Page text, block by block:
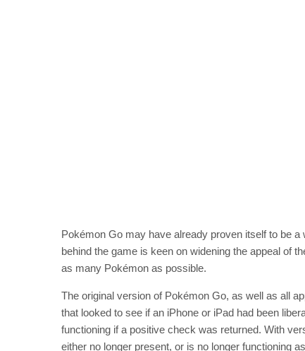
Pokémon Go may have already proven itself to be a
behind the game is keen on widening the appeal of
as many Pokémon as possible.
The original version of Pokémon Go, as well as all
that looked to see if an iPhone or iPad had been
functioning if a positive check was returned. With
either no longer present, or is no longer functioning